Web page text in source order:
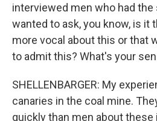
interviewed men who had the
wanted to ask, you know, is it
more vocal about this or that
to admit this? What's your
SHELLENBARGER: My
canaries in the coal mine.
quickly than men about